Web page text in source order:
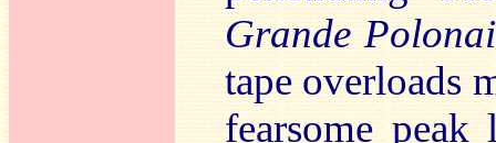
Grande
tape overloads
fearsome